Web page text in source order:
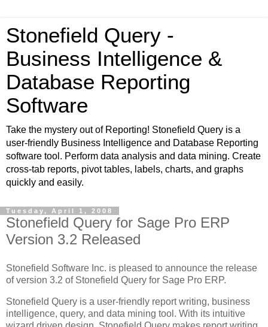
Stonefield Query -
Business Intelligence &
Database Reporting
Software
Take the mystery out of Reporting! Stonefield Query is a
user-friendly Business Intelligence and Database Reporting
software tool. Perform data analysis and data mining. Create
cross-tab reports, pivot tables, labels, charts, and graphs
quickly and easily.
Tuesday, April 1, 2008
Stonefield Query for Sage Pro ERP
Version 3.2 Released
Stonefield Software Inc. is pleased to announce the release
of version 3.2 of Stonefield Query for Sage Pro ERP.
Stonefield Query is a user-friendly report writing, business
intelligence, query, and data mining tool. With its intuitive